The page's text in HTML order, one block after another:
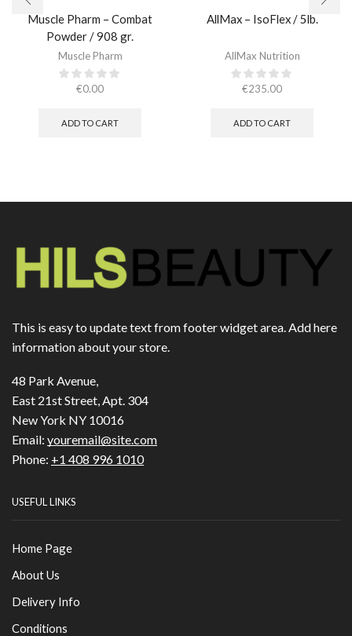
Muscle Pharm – Combat
Powder / 908 gr.​
Muscle Pharm
€0.00
ADD TO CART
AllMax – IsoFlex / 5lb.​
AllMax Nutrition
€235.00
ADD TO CART
This is easy to update text from footer widget area. Add here
information about your store.
48 Park Avenue,
East 21st Street, Apt. 304
New York NY 10016
Email: youremail@site.com
Phone: +1 408 996 1010
USEFUL LINKS
Home Page
About Us
Delivery Info
Conditions